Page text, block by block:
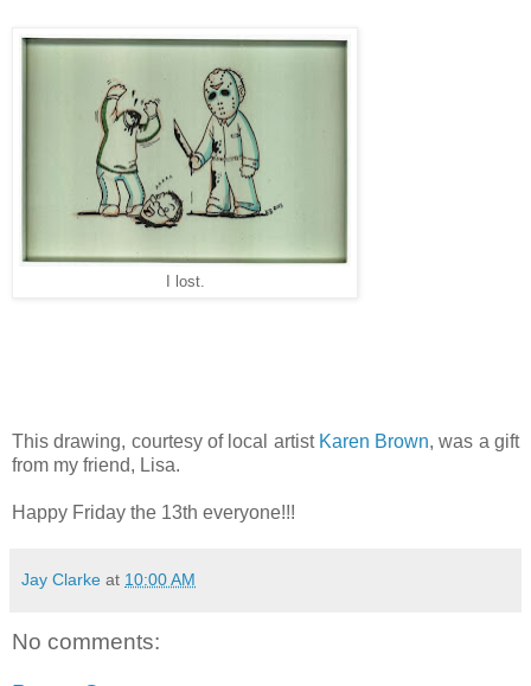
I lost.
This drawing, courtesy of local artist Karen Brown, was a gift
from my friend, Lisa.
Happy Friday the 13th everyone!!!
Jay Clarke at 10:00 AM
No comments: